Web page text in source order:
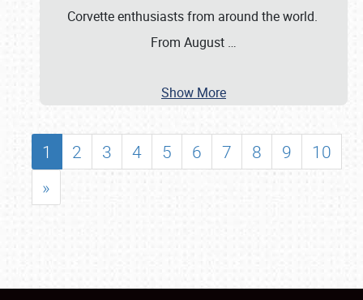
Corvette enthusiasts from around the world.
From August …
Show More
1 2 3 4 5 6 7 8 9
10
»